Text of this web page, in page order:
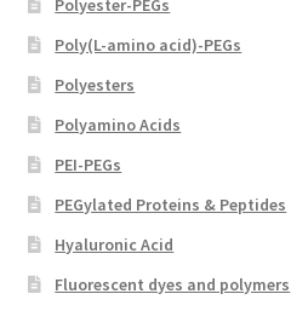
Polyester-PEGs
Poly(L-amino acid)-PEGs
Polyesters
Polyamino Acids
PEI-PEGs
PEGylated Proteins & Peptides
Hyaluronic Acid
Fluorescent dyes and polymers